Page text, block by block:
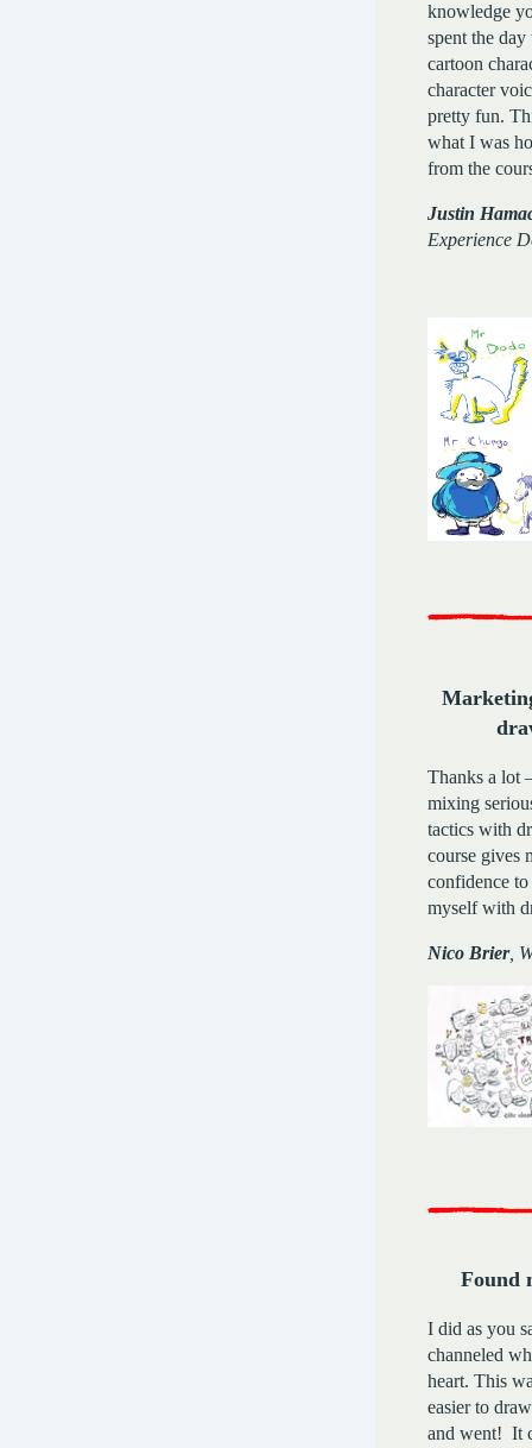
knowledge
spent the
cartoon
character
pretty fun.
what I was
from the
Justin
Experience
Thanks a lot
mixing
tactics with
course gives
confidence to
myself with
Nico Brier,
Found
I did as you
channeled
heart. This
easier to
and went! It